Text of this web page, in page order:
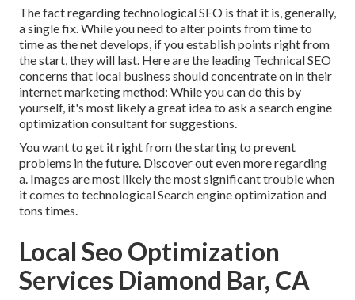
The fact regarding technological SEO is that it is, generally,
a single fix. While you need to alter points from time to
time as the net develops, if you establish points right from
the start, they will last. Here are the leading Technical SEO
concerns that local business should concentrate on in their
internet marketing method: While you can do this by
yourself, it's most likely a great idea to ask a search engine
optimization consultant for suggestions.
You want to get it right from the starting to prevent
problems in the future. Discover out even more regarding
a. Images are most likely the most significant trouble when
it comes to technological Search engine optimization and
tons times.
Local Seo Optimization
Services Diamond Bar, CA